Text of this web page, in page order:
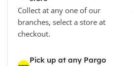
Collect at any one of our
branches, select a store at
checkout.
Pick up at any Pargo